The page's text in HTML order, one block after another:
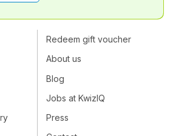
Redeem gift voucher
About us
Blog
Jobs at KwizIQ
Press